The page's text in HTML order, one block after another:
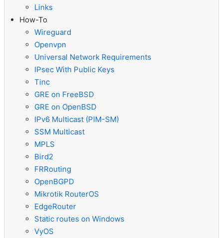
Links
How-To
Wireguard
Openvpn
Universal Network Requirements
IPsec With Public Keys
Tinc
GRE on FreeBSD
GRE on OpenBSD
IPv6 Multicast (PIM-SM)
SSM Multicast
MPLS
Bird2
FRRouting
OpenBGPD
Mikrotik RouterOS
EdgeRouter
Static routes on Windows
VyOS